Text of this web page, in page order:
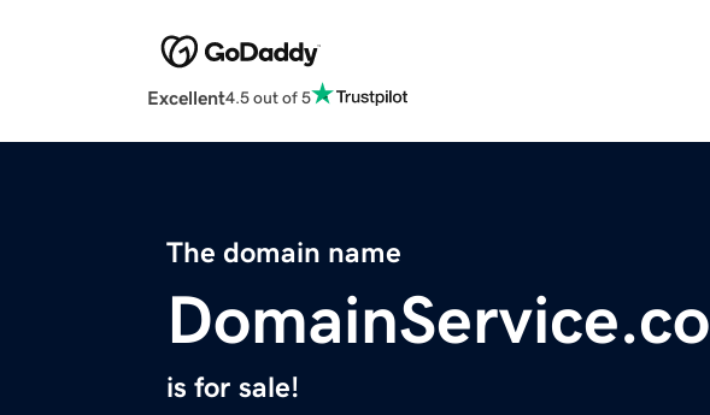
Excellent4.5 out of 5
The domain name
DomainService.co
is for sale!